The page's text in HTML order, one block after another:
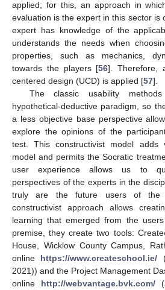
applied; for this, an approach in
evaluation is the expert in this sector is
expert has knowledge of the
understands the needs when
properties, such as mechanics,
towards the players [56]. Therefore,
centered design (UCD) is applied [57].
The classic usability
hypothetical-deductive paradigm, so
a less objective base perspective
explore the opinions of the
test. This constructivist model adds
model and permits the Socratic
user experience allows us to
perspectives of the experts in the
truly are the future users of the
constructivist approach allows
learning that emerged from the
premise, they create two tools:
House, Wicklow County Campus,
online https://www.createschool.ie/
2021)) and the Project Management
online http://webvantage.bvk.com/